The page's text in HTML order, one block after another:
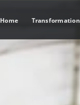
Home Transformation